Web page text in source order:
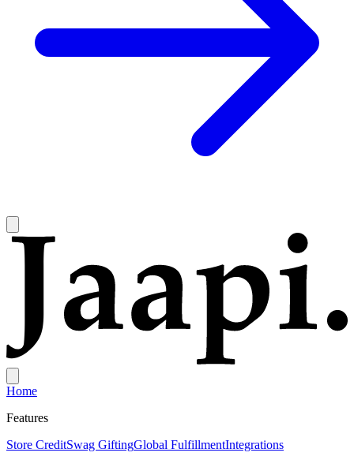
Home
Features
Store CreditSwag GiftingGlobal FulfillmentIntegrations